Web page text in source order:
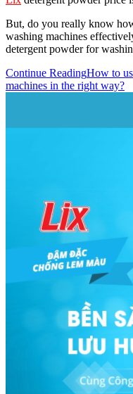
But, do you really know
washing machines
detergent powder for
Continue ReadingHow to
machines in the right way?